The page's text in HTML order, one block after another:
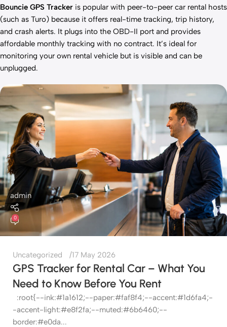
Bouncie GPS Tracker is popular with peer-to-peer car rental hosts
(such as Turo) because it offers real-time tracking, trip history,
and crash alerts. It plugs into the OBD-II port and provides
affordable monthly tracking with no contract. It’s ideal for
monitoring your own rental vehicle but is visible and can be
unplugged.
admin
0
Uncategorized 17 May 2026
GPS Tracker for Rental Car – What You
Need to Know Before You Rent
:root{--ink:#1a1612;--paper:#faf8f4;--accent:#1d6fa4;-
-accent-light:#e8f2fa;--muted:#6b6460;--
border:#e0da...